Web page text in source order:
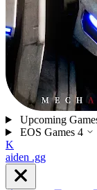
Upcoming
EOS Games 4
K
aiden .gg